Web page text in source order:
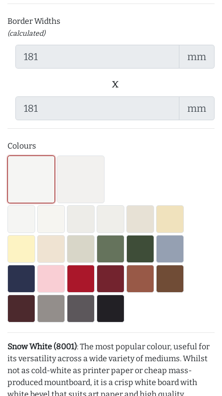
Border Widths
(calculated)
mm
x
mm
Colours
Snow White (8001): The most popular colour, useful for
its versatility across a wide variety of mediums. Whilst
not as cold-white as printer paper or cheap mass-
produced mountboard, it is a crisp white board with